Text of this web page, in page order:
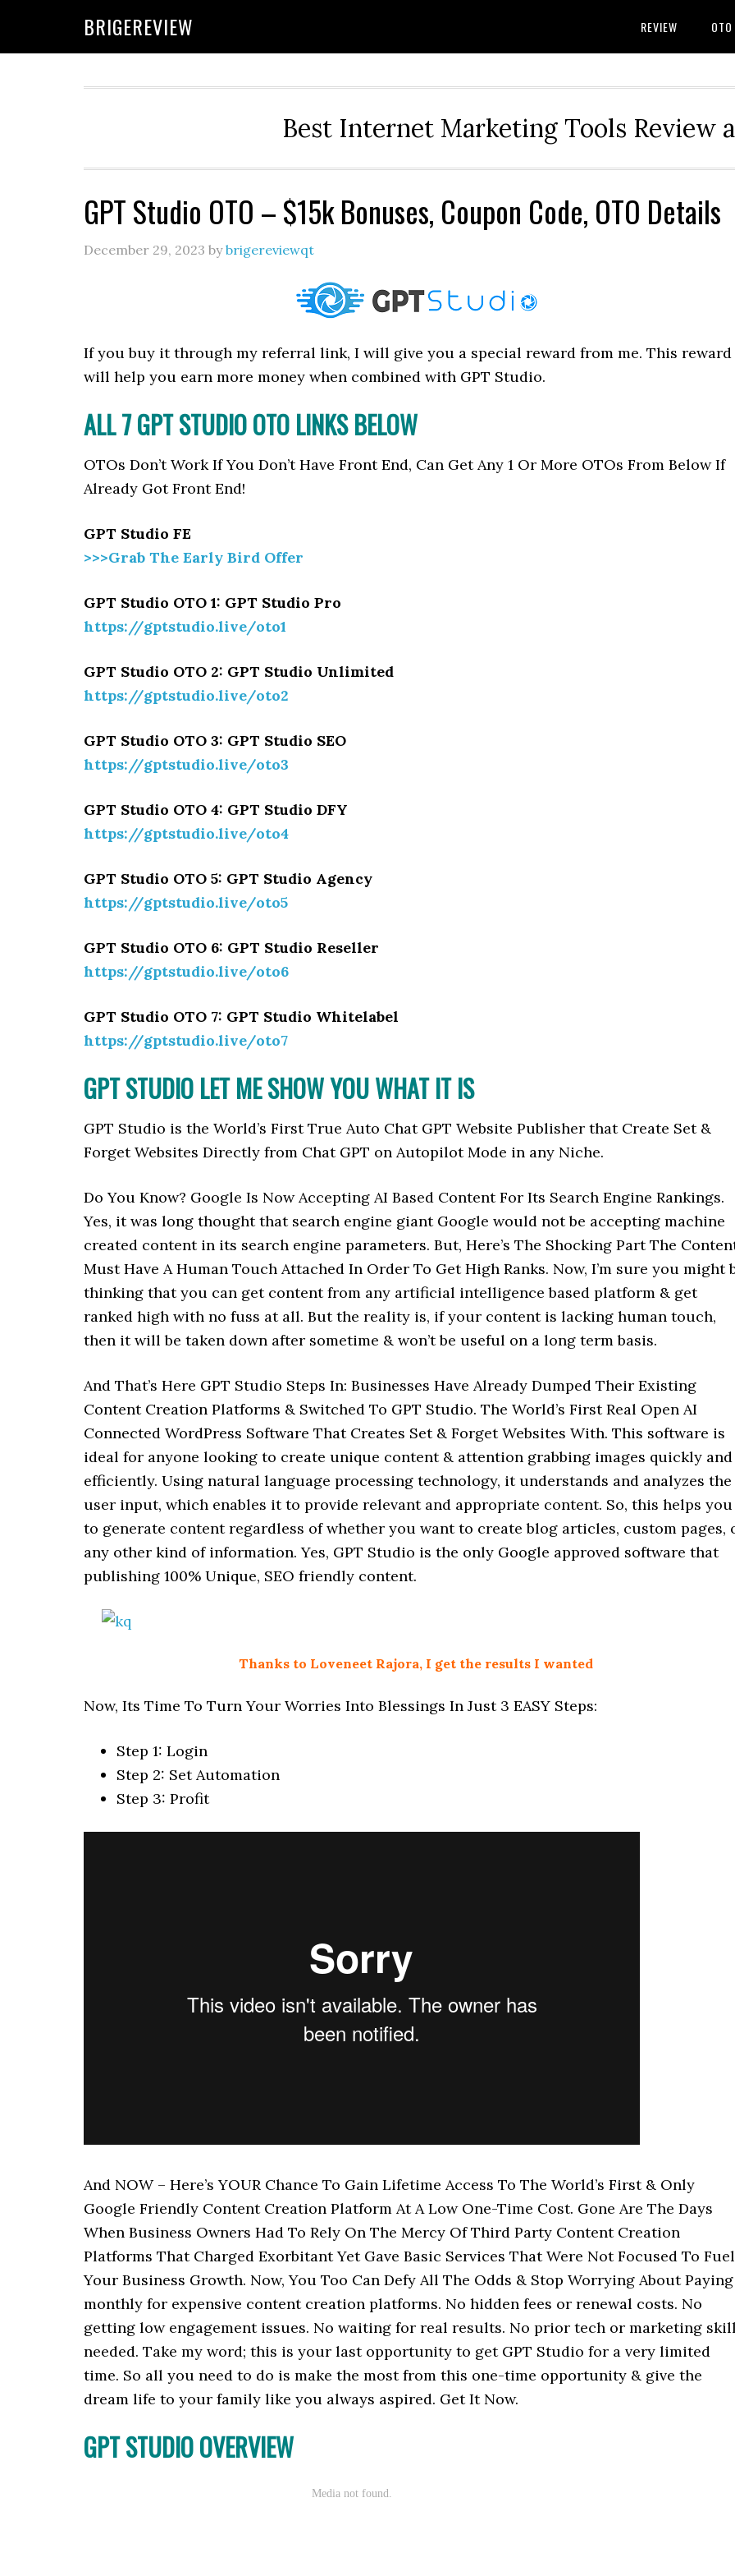
BRIGEREVIEW REVIEW OTO
Best Internet Marketing Tools Review
GPT Studio OTO – $15k Bonuses, Coupon Code, OTO Details
December 29, 2023 bybrigereviewqt
If you buy it through my referral link, I will give you a special reward from me. This reward
will help you earn more money when combined with GPT Studio.
ALL 7 GPT STUDIOOTO LINKS BELOW
OTOs Don’t Work If You Don’t Have Front End, Can Get Any 1 Or More OTOs From Below If
Already Got Front End!
GPT Studio FE
>>>Grab The Early Bird Offer
GPT Studio OTO 1: GPT Studio Pro
https://gptstudio.live/oto1
GPT Studio OTO 2: GPT Studio Unlimited
https://gptstudio.live/oto2
GPT Studio OTO 3: GPT Studio SEO
https://gptstudio.live/oto3
GPT Studio OTO 4: GPT Studio DFY
https://gptstudio.live/oto4
GPT Studio OTO 5: GPT Studio Agency
https://gptstudio.live/oto5
GPT Studio OTO 6: GPT Studio Reseller
https://gptstudio.live/oto6
GPT Studio OTO 7: GPT Studio Whitelabel
https://gptstudio.live/oto7
GPT STUDIO LET ME SHOW YOU WHAT IT IS
GPT Studio is the World’s First True Auto Chat GPT Website Publisher that Create Set &
Forget Websites Directly from Chat GPT on Autopilot Mode in any Niche.
Do You Know? Google Is Now Accepting AI Based Content For Its Search Engine Rankings.
Yes, it was long thought that search engine giant Google would not be accepting machine
created content in its search engine parameters. But, Here’s The Shocking Part The
Must Have A Human Touch Attached In Order To Get High Ranks. Now, I’m sure you might
thinking that you can get content from any artificial intelligence based platform & get
ranked high with no fuss at all. But the reality is, if your content is lacking human touch,
then it will be taken down after sometime & won’t be useful on a long term basis.
And That’s Here GPT Studio Steps In: Businesses Have Already Dumped Their Existing
Content Creation Platforms & Switched To GPT Studio. The World’s First Real Open AI
Connected WordPress Software That Creates Set & Forget Websites With. This software is
ideal for anyone looking to create unique content & attention grabbing images quickly and
efficiently. Using natural language processing technology, it understands and analyzes the
user input, which enables it to provide relevant and appropriate content. So, this helps you
to generate content regardless of whether you want to create blog articles, custom pages,
any other kind of information. Yes, GPT Studio is the only Google approved software that
publishing 100% Unique, SEO friendly content.
Thanks to Loveneet Rajora, I get the results I wanted
Now, Its Time To Turn Your Worries Into Blessings In Just 3 EASY Steps:
Step 1: Login
Step 2: Set Automation
Step 3: Profit
And NOW – Here’s YOUR Chance To Gain Lifetime Access To The World’s First & Only
Google Friendly Content Creation Platform At A Low One-Time Cost. Gone Are The Days
When Business Owners Had To Rely On The Mercy Of Third Party Content Creation
Platforms That Charged Exorbitant Yet Gave Basic Services That Were Not Focused To Fuel
Your Business Growth. Now, You Too Can Defy All The Odds & Stop Worrying About Paying
monthly for expensive content creation platforms. No hidden fees or renewal costs. No
getting low engagement issues. No waiting for real results. No prior tech or marketing
needed. Take my word; this is your last opportunity to get GPT Studio for a very limited
time. So all you need to do is make the most from this one-time opportunity & give the
dream life to your family like you always aspired. Get It Now.
GPT STUDIO OVERVIEW